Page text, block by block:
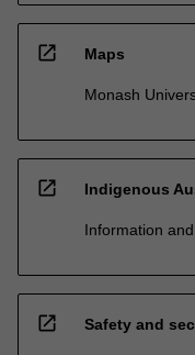
open_in_new Maps
Monash
open_in_new Indigenous
Information
open_in_new Safety and